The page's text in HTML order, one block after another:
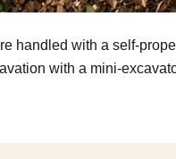
handled with a self-
with a mini-